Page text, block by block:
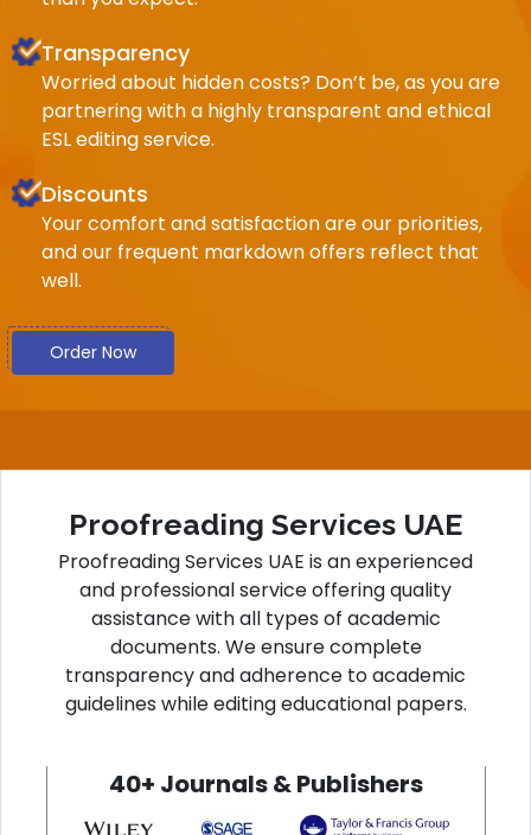
Transparency
Worried about hidden costs? Don’t be, as you are
partnering with a highly transparent and ethical
ESL editing service.
Discounts
Your comfort and satisfaction are our priorities,
and our frequent markdown offers reflect that
well.
Order Now
Proofreading Services UAE
Proofreading Services UAE is an experienced
and professional service offering quality
assistance with all types of academic
documents. We ensure complete
transparency and adherence to academic
guidelines while editing educational papers.
40+ Journals & Publishers